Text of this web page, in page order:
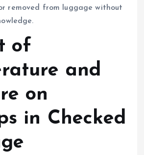
removed from luggage without
of
and
on
in Checked